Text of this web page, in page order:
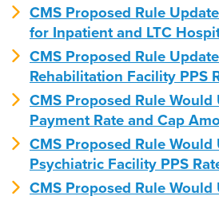
CMS Proposed Rule
for Inpatient and LTC
CMS Proposed Rule
Rehabilitation Facility PPS
CMS Proposed Rule
Payment Rate and Cap
CMS Proposed Rule
Psychiatric Facility PPS
CMS Proposed Rule